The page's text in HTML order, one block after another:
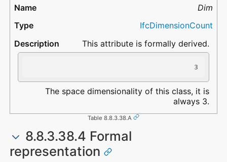
Dim
IfcDimensionCount
This attribute is formally derived.
3
The space dimensionality of this class, it is
always 3.
Table 8.8.3.38.A
8.8.3.38.4 Formal
representation